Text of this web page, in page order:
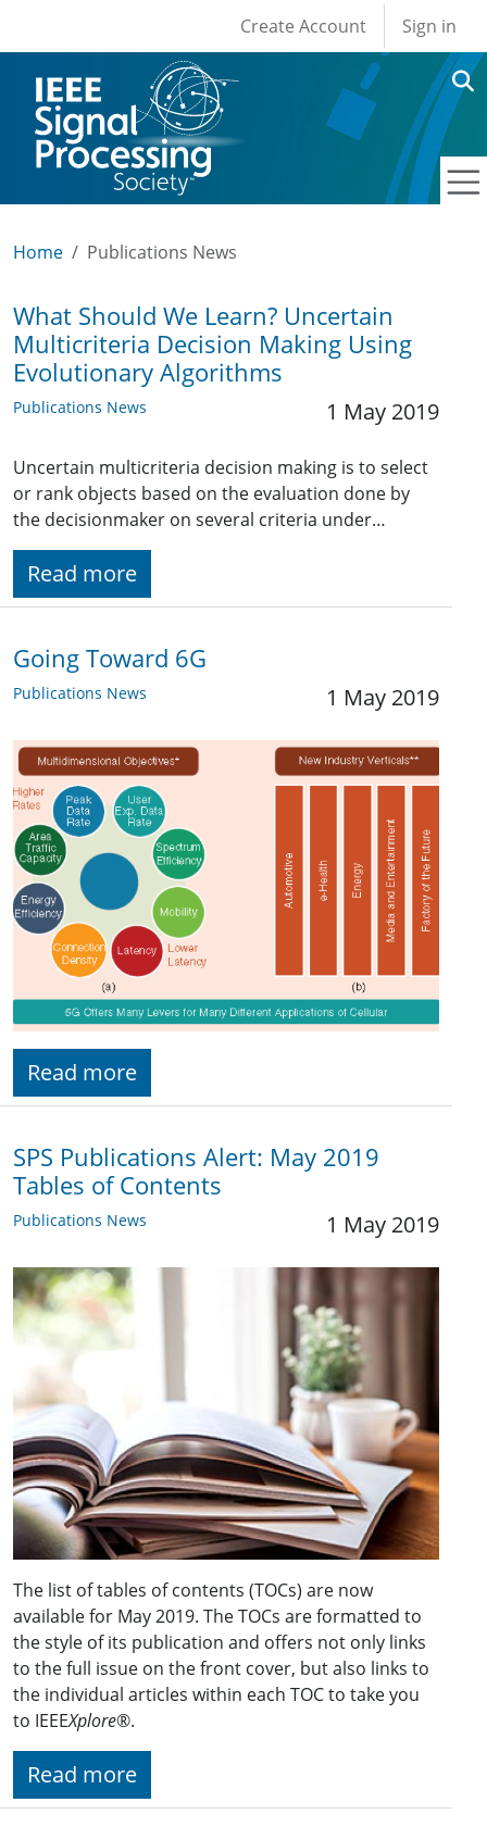
User account
Create Account Sign in
Home Publications News
What Should We Learn? Uncertain
Multicriteria Decision Making Using
Evolutionary Algorithms
Publications News 1 May 2019
Uncertain multicriteria decision making is to select
or rank objects based on the evaluation done by
the decisionmaker on several criteria under…
Read more
Going Toward 6G
Publications News 1 May 2019
Read more
SPS Publications Alert: May 2019
Tables of Contents
Publications News 1 May 2019
The list of tables of contents (TOCs) are now
available for May 2019. The TOCs are formatted to
the style of its publication and offers not only links
to the full issue on the front cover, but also links to
the individual articles within each TOC to take you
to IEEEXplore®.
Read more